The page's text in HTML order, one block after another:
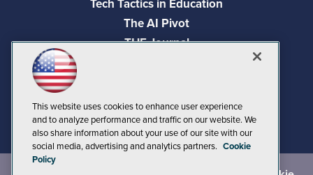
Tech Tactics in Education
The AI Pivot
THE Journal
Visual Studio Live!
This website uses cookies to enhance user experience
and to analyze performance and traffic on our website. We
also share information about your use of our site with our
social media, advertising and analytics partners. Cookie
Policy